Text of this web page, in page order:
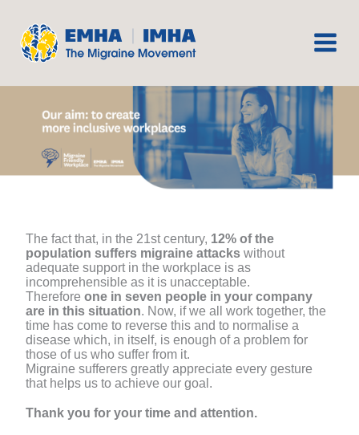
content
The fact that, in the 21st century, 12% of the
population suffers migraine attacks without
adequate support in the workplace is as
incomprehensible as it is unacceptable.
Therefore one in seven people in your company
are in this situation. Now, if we all work together, the
time has come to reverse this and to normalise a
disease which, in itself, is enough of a problem for
those of us who suffer from it.
Migraine sufferers greatly appreciate every gesture
that helps us to achieve our goal.
Thank you for your time and attention.